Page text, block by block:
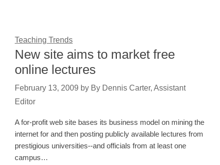
Teaching Trends
New site aims to market free
online lectures
February 13, 2009 by By Dennis Carter, Assistant
Editor
A for-profit web site bases its business model on mining the
internet for and then posting publicly available lectures from
prestigious universities--and officials from at least one
campus…